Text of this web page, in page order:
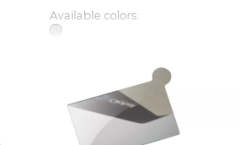
Available colors: